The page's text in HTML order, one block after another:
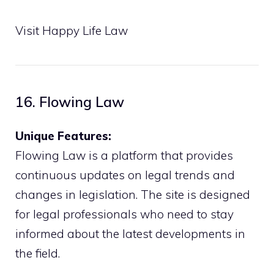
Visit Happy Life Law
16. Flowing Law
Unique Features:
Flowing Law is a platform that provides
continuous updates on legal trends and
changes in legislation. The site is designed
for legal professionals who need to stay
informed about the latest developments in
the field.